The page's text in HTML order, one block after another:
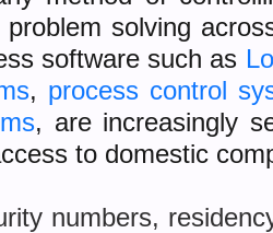
solving
software such as
, process control
, are increasingly
to domestic
numbers,